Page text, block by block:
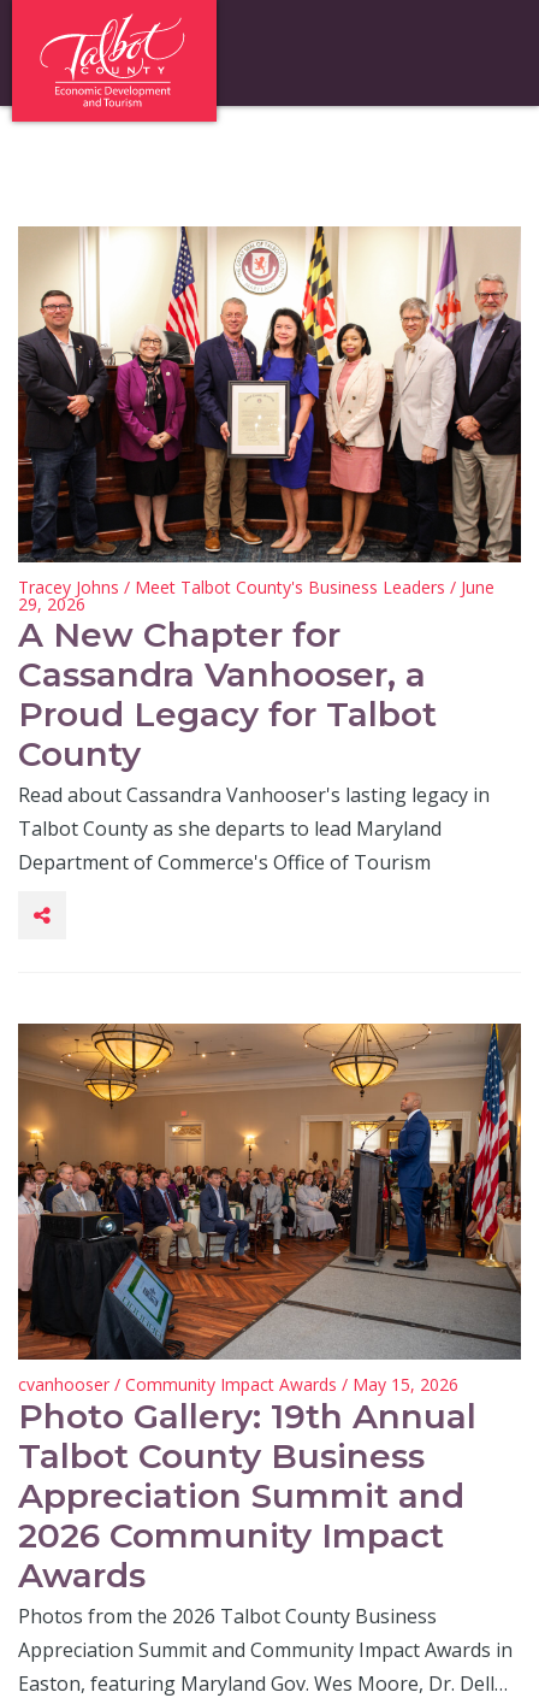
Tracey Johns / Meet Talbot County's Business Leaders / June
29, 2026
A New Chapter for
Cassandra Vanhooser, a
Proud Legacy for Talbot
County
Read about Cassandra Vanhooser's lasting legacy in
Talbot County as she departs to lead Maryland
Department of Commerce's Office of Tourism
cvanhooser / Community Impact Awards / May 15, 2026
Photo Gallery: 19th Annual
Talbot County Business
Appreciation Summit and
2026 Community Impact
Awards
Photos from the 2026 Talbot County Business
Appreciation Summit and Community Impact Awards in
Easton, featuring Maryland Gov. Wes Moore, Dr. Dell…